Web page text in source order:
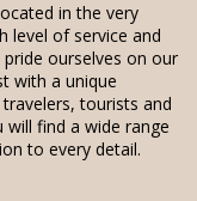
in the very
level of service and
ourselves on our
with a unique
tourists and
find a wide range
to every detail.